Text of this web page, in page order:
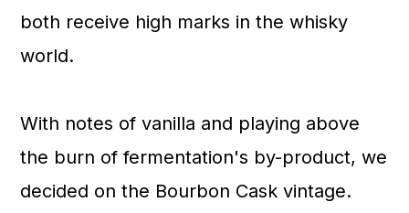
both receive high marks in the whisky
world.
With notes of vanilla and playing above
the burn of fermentation's by-product, we
decided on the Bourbon Cask vintage.